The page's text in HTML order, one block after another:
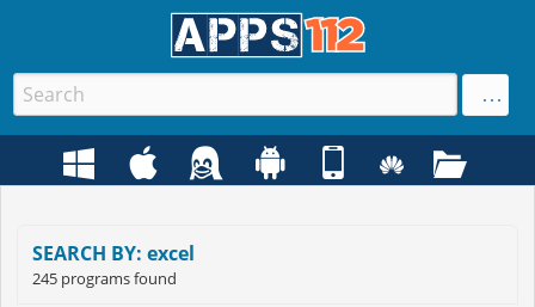
SEARCH BY: excel
245 programs found